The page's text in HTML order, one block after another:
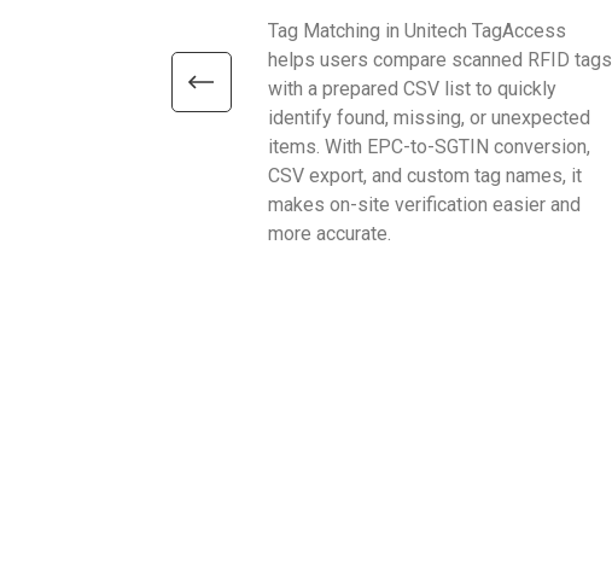
Tag Matching in Unitech TagAccess
helps users compare scanned RFID tags
with a prepared CSV list to quickly
identify found, missing, or unexpected
items. With EPC-to-SGTIN conversion,
CSV export, and custom tag names, it
makes on-site verification easier and
more accurate.